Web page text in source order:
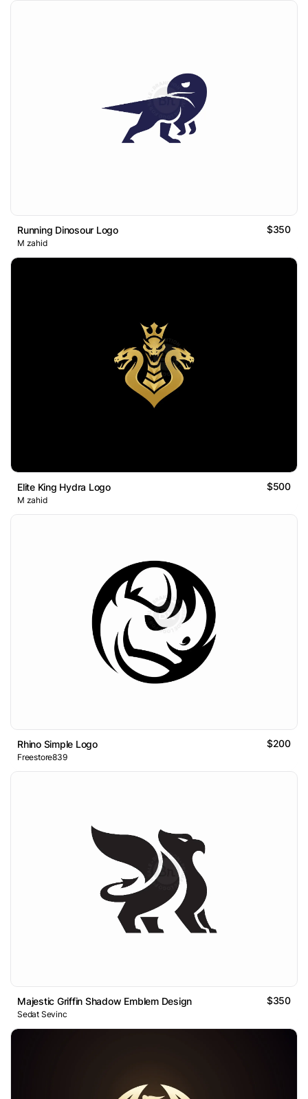
Running Dinosour Logo $350
M zahid
Elite King Hydra Logo $500
M zahid
Rhino Simple Logo $200
Freestore839
Majestic Griffin Shadow Emblem Design $350
Sedat Sevinc